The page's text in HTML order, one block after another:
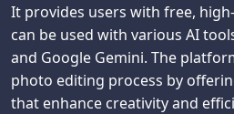
It provides users with free,
can be used with various AI
and Google Gemini. The
photo editing process by
that enhance creativity and